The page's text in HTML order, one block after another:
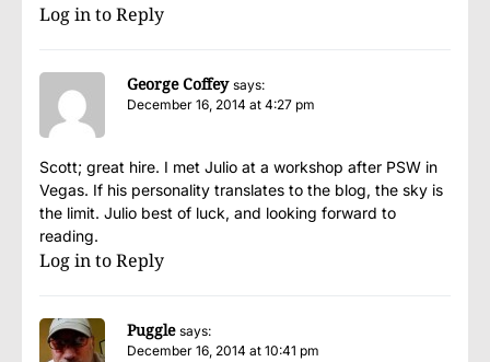
Log in to Reply
George Coffey says:
December 16, 2014 at 4:27 pm
Scott; great hire. I met Julio at a workshop after PSW in
Vegas. If his personality translates to the blog, the sky is
the limit. Julio best of luck, and looking forward to
reading.
Log in to Reply
Puggle says:
December 16, 2014 at 10:41 pm